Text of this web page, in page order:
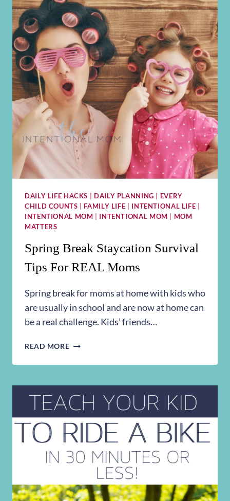
DAILY LIFE HACKS DAILY PLANNING
EVERY
CHILD COUNTS
FAMILY LIFE INTENTIONAL LIFE
INTENTIONAL MOM
INTENTIONAL MOM
MOM
MATTERS
Spring Break Staycation Survival
Tips For REAL Moms
Spring break for moms at home with kids who
are usually in school and are now at home can
be a real challenge. Kids’ friends…
READ MORESPRING
STAYCATION
FOR
MOMS